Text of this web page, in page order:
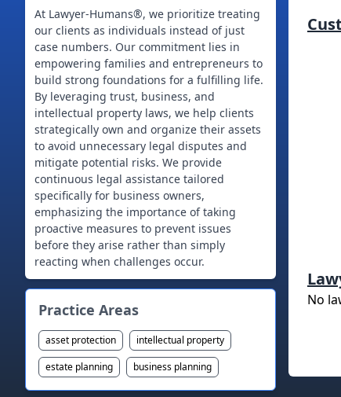
At Lawyer-Humans®, we prioritize treating
our clients as individuals instead of just
case numbers. Our commitment lies in
empowering families and entrepreneurs to
build strong foundations for a fulfilling life.
By leveraging trust, business, and
intellectual property laws, we help clients
strategically own and organize their assets
to avoid unnecessary legal disputes and
mitigate potential risks. We provide
continuous legal assistance tailored
specifically for business owners,
emphasizing the importance of taking
proactive measures to prevent issues
before they arise rather than simply
reacting when challenges occur.
Practice Areas
asset protection
intellectual property
estate planning
business planning
No